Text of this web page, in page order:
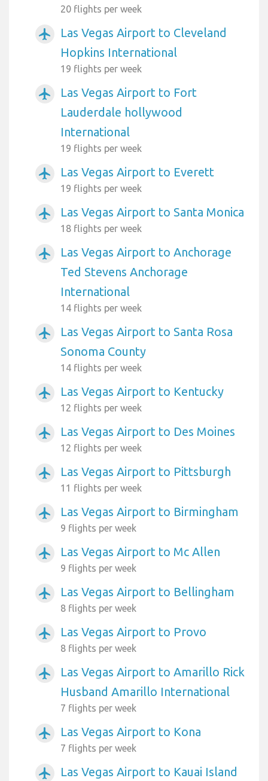
20 flights per week
airplanemode_active
Las Vegas Airport to Cleveland
Hopkins International
19 flights per week
airplanemode_active
Las Vegas Airport to Fort
Lauderdale hollywood
International
19 flights per week
airplanemode_active Las Vegas Airport to Everett
19 flights per week
airplanemode_active Las Vegas Airport to Santa Monica
18 flights per week
airplanemode_active
Las Vegas Airport to Anchorage
Ted Stevens Anchorage
International
14 flights per week
airplanemode_active
Las Vegas Airport to Santa Rosa
Sonoma County
14 flights per week
airplanemode_active Las Vegas Airport to Kentucky
12 flights per week
airplanemode_active Las Vegas Airport to Des Moines
12 flights per week
airplanemode_active Las Vegas Airport to Pittsburgh
11 flights per week
airplanemode_active Las Vegas Airport to Birmingham
9 flights per week
airplanemode_active Las Vegas Airport to Mc Allen
9 flights per week
airplanemode_active Las Vegas Airport to Bellingham
8 flights per week
airplanemode_active Las Vegas Airport to Provo
8 flights per week
airplanemode_active
Las Vegas Airport to Amarillo Rick
Husband Amarillo International
7 flights per week
airplanemode_active Las Vegas Airport to Kona
7 flights per week
airplanemode_active
Las Vegas Airport to Kauai Island